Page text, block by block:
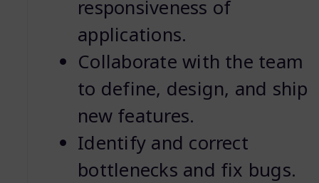
responsiveness of
applications.
Collaborate with the team
to define, design, and ship
new features.
Identify and correct
bottlenecks and fix bugs.